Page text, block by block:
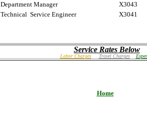
Department Manager
X3043
Technical Service Engineer X3041
Service Rates Below
Labor Charges Travel Charges
Home